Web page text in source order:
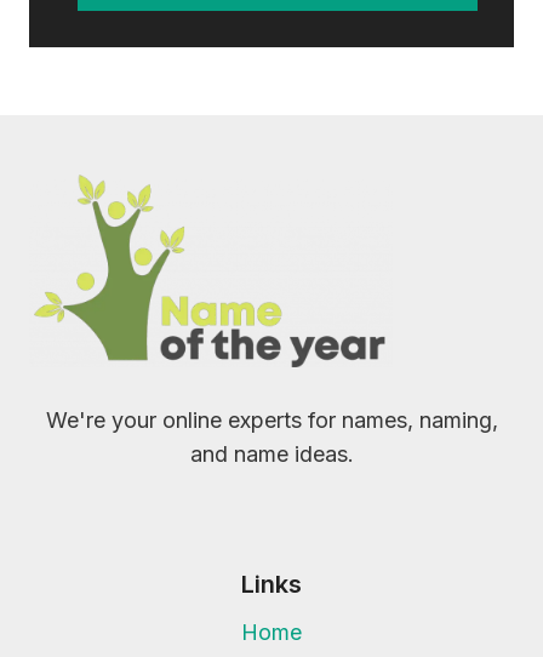
We're your online experts for names, naming,
and name ideas.
Links
Home